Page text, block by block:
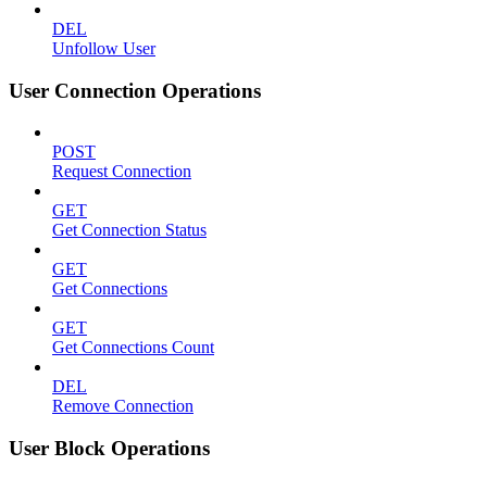
DEL
Unfollow User
User Connection Operations
POST
Request Connection
GET
Get Connection Status
GET
Get Connections
GET
Get Connections Count
DEL
Remove Connection
User Block Operations